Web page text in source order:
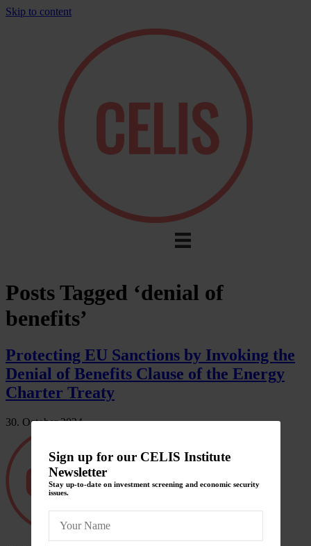
Skip to content
Posts Tagged ‘denial of
benefits’
Protecting EU Sanctions by Invoking the
Denial of Benefits Clause of the Energy
Charter Treaty
30. October 2024
Sign up for our CELIS Institute
Newsletter
Stay up-to-date on investment screening and economic security
issues.